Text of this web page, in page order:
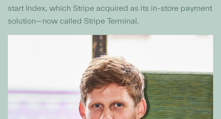
start Index, which Stripe acquired as its in-store payment
solution—now called Stripe Terminal.